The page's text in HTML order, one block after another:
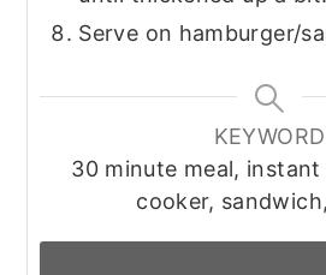
Serve on hamburger/
KEYWORD
30 minute meal,
cooker,